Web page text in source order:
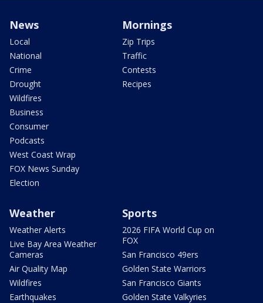
News
Local
National
Crime
Drought
Wildfires
Business
Consumer
Podcasts
West Coast Wrap
FOX News Sunday
Election
Mornings
Zip Trips
Traffic
Contests
Recipes
Weather
Weather Alerts
Live Bay Area Weather
Cameras
Air Quality Map
Wildfires
Earthquakes
Sports
2026 FIFA World Cup on
FOX
San Francisco 49ers
Golden State Warriors
San Francisco Giants
Golden State Valkyries